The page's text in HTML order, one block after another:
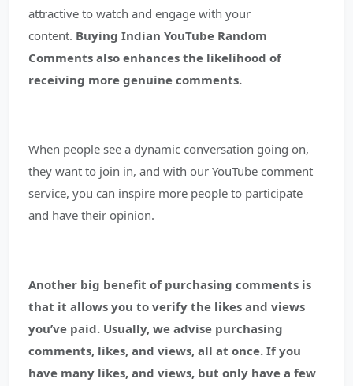
attractive to watch and engage with your
content. Buying Indian YouTube Random
Comments also enhances the likelihood of
receiving more genuine comments.
When people see a dynamic conversation going on,
they want to join in, and with our YouTube comment
service, you can inspire more people to participate
and have their opinion.
Another big benefit of purchasing comments is
that it allows you to verify the likes and views
you’ve paid. Usually, we advise purchasing
comments, likes, and views, all at once. If you
have many likes, and views, but only have a few